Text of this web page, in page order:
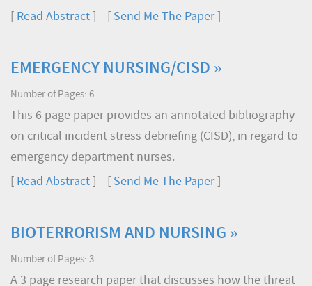
Read Abstract Send Me The Paper]
EMERGENCY NURSING/CISD »
Number of Pages: 6
This 6 page paper provides an annotated bibliography
on critical incident stress debriefing (CISD), in regard to
emergency department nurses.
Read Abstract Send Me The Paper]
BIOTERRORISM AND NURSING »
Number of Pages: 3
A 3 page research paper that discusses how the threat